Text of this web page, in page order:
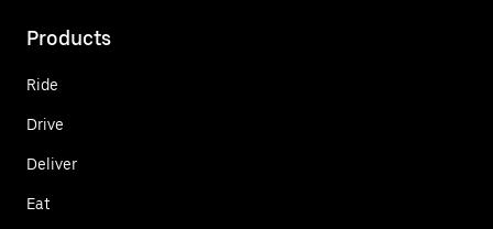
Products
Ride
Drive
Deliver
Eat